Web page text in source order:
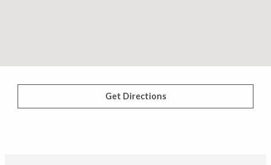
Get Directions